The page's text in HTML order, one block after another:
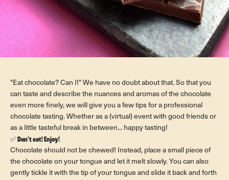
"Eat chocolate? Can I!" We have no doubt about that. So that you
can taste and describe the nuances and aromas of the chocolate
even more finely, we will give you a few tips for a professional
chocolate tasting. Whether as a (virtual) event with good friends or
as a little tasteful break in between... happy tasting!
✅ Don't eat! Enjoy!
Chocolate should not be chewed! Instead, place a small piece of
the chocolate on your tongue and let it melt slowly. You can also
gently tickle it with the tip of your tongue and slide it back and forth